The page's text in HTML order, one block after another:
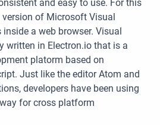
and easy to use. For this
of Microsoft Visual
a web browser. Visual
written in Electron.io that is a
platorm based on
Just like the editor Atom and
developers have been using
for cross platform